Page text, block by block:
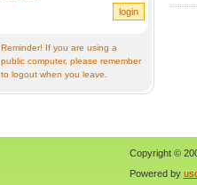
Reminder! If you are using a
public computer, please remember
to logout when you leave.
Copyright ©
Powered by